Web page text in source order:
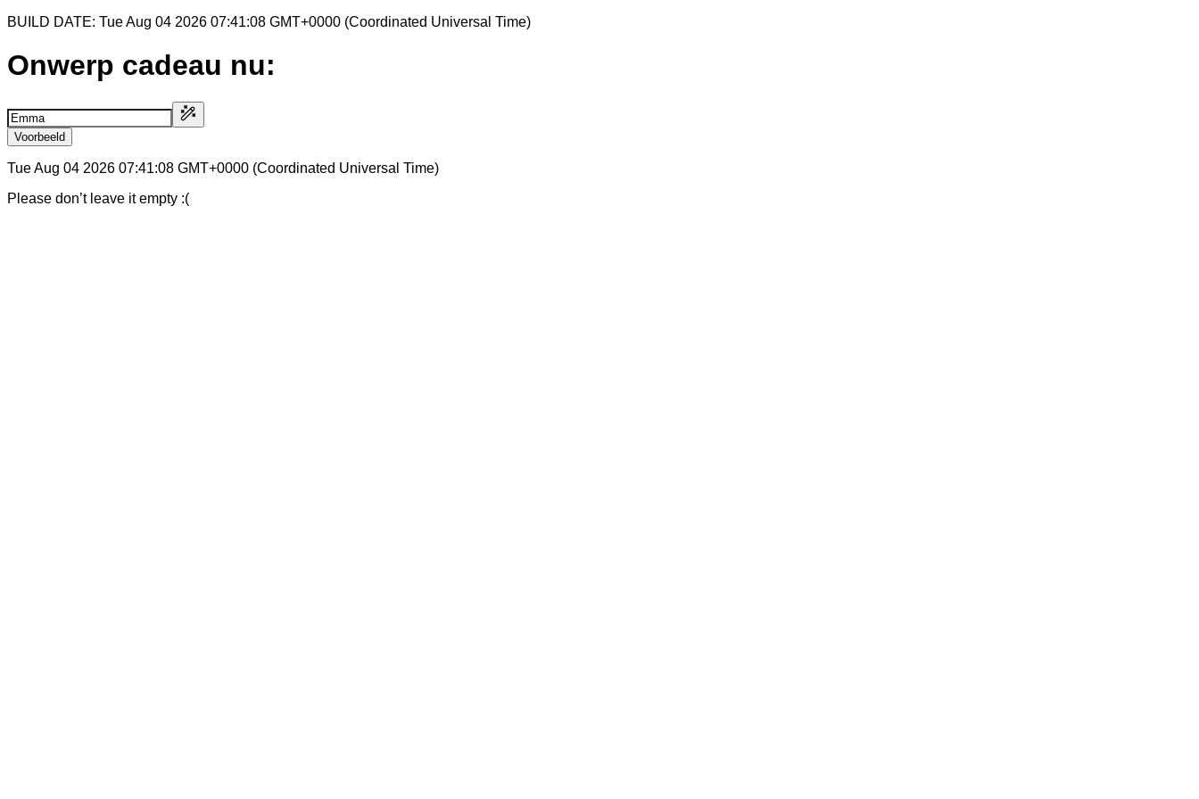
BUILD DATE: Tue Aug 04 2026 07:41:08 GMT+0000 (Coordinated Universal Time)
Onwerp cadeau nu:
Voorbeeld
Tue Aug 04 2026 07:41:08 GMT+0000 (Coordinated Universal Time)
Please don’t leave it empty :(